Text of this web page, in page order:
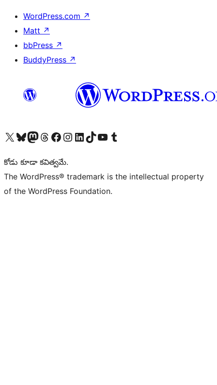
WordPress.com ↗
Matt ↗
bbPress ↗
BuddyPress ↗
Visit our X (formerly Twitter) account
Visit our Bluesky account
Visit our Mastodon account
Visit our Threads account
Visit our Facebook page
Visit our Instagram account
Visit our LinkedIn account
Visit our TikTok account
Visit our YouTube channel
Visit our Tumblr account
కోడు కూడా కవిత్వమే.
The WordPress® trademark is the intellectual property
of the WordPress Foundation.